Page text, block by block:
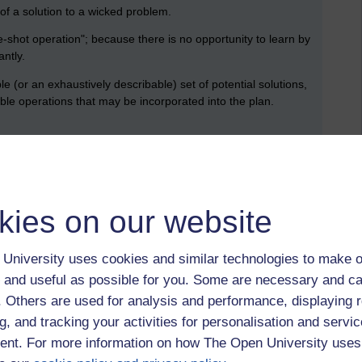
on our website
University uses cookies and similar technologies to make
useful as possible for you. Some are necessary and
Others are used for analysis and performance, displaying
and tracking your activities for personalisation and
For more information on how The Open University
a solution to a wicked problem.
shot operation"; because there is no opportunity to learn by
(or an exhaustively describable) set of potential solutions,
operations that may be incorporated into the plan.
a symptom of another problem.
wicked problem can be explained in numerous ways. The
the problem's resolution.
are liable for the consequences of the actions they
framed and vice-versa (i.e. the problem definition depends
and different frames for understanding the problem.
and the resources needed to solve it change over time.